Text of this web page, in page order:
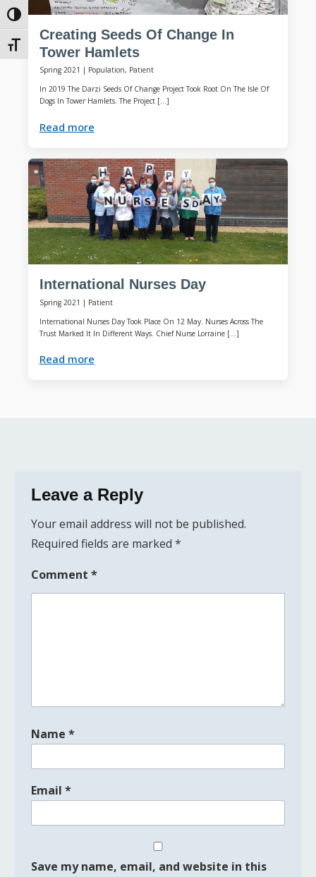
Toggle High Contrast
Toggle Font size
Creating Seeds Of Change In
Tower Hamlets
Spring 2021 | Population, Patient
In 2019 The Darzi Seeds Of Change Project Took Root On The Isle Of
Dogs In Tower Hamlets. The Project […]
Read more
International Nurses Day
Spring 2021 | Patient
International Nurses Day Took Place On 12 May. Nurses Across The
Trust Marked It In Different Ways. Chief Nurse Lorraine […]
Read more
Leave a Reply
Your email address will not be published.
Required fields are marked *
Comment *
Name *
Email *
Save my name, email, and website in this